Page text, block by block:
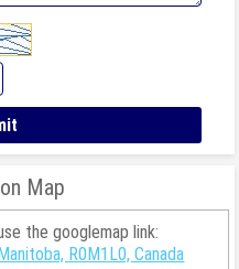
Map
the googlemap link:
R0M1L0, Canada